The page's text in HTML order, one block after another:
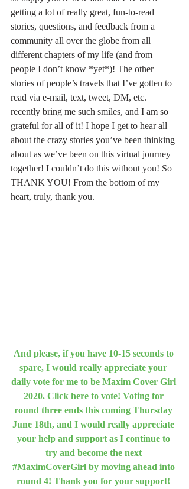
getting a lot of really great, fun-to-read
stories, questions, and feedback from a
community all over the globe from all
different chapters of my life (and from
people I don’t know *yet*)! The other
stories of people’s travels that I’ve gotten to
read via e-mail, text, tweet, DM, etc.
recently bring me such smiles, and I am so
grateful for all of it! I hope I get to hear all
about the crazy stories you’ve been thinking
about as we’ve been on this virtual journey
together! I couldn’t do this without you! So
THANK YOU! From the bottom of my
heart, truly, thank you.
And please, if you have 10-15 seconds to
spare, I would really appreciate your
daily vote for me to be Maxim Cover Girl
2020. Click here to vote! Voting for
round three ends this coming Thursday
June 18th, and I would really appreciate
your help and support as I continue to
try and become the next
#MaximCoverGirl by moving ahead into
round 4! Thank you for your support!